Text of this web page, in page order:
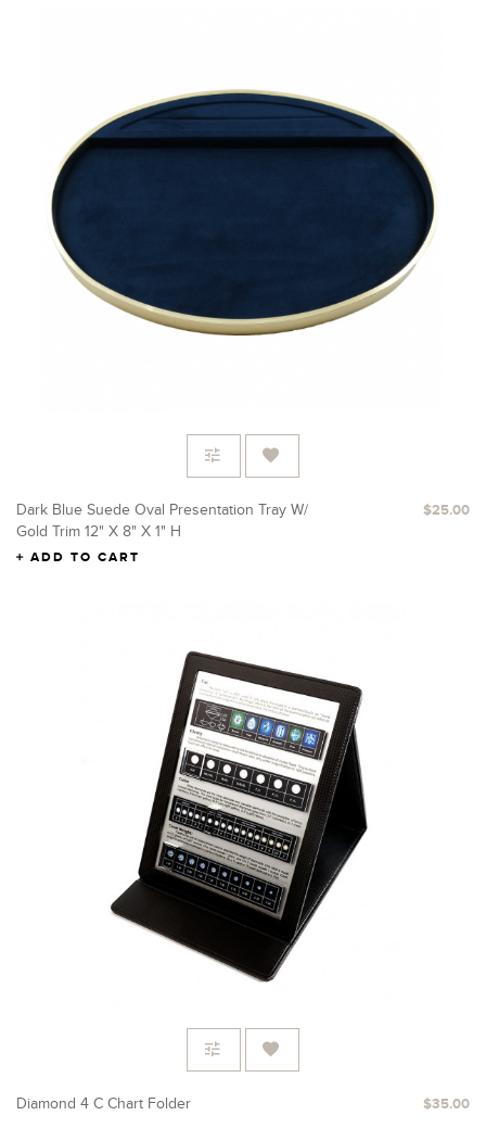
Dark Blue Suede Oval Presentation Tray W/
Gold Trim 12" X 8" X 1" H
$25.00
ADD TO CART
Diamond 4 C Chart Folder $35.00